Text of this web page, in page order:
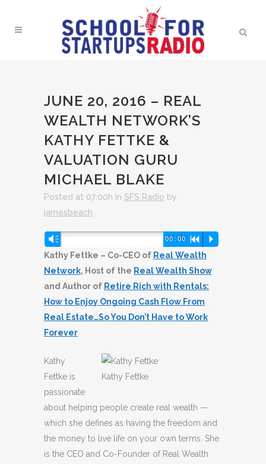
JUNE 20, 2016 – REAL
WEALTH NETWORK’S
KATHY FETTKE &
VALUATION GURU
MICHAEL BLAKE
Posted at 07:00h in SFS Radio by
jamesbeach
Audio
Player
Vm 00:00 R P
Kathy Fettke – Co-CEO of Real Wealth
Network, Host of the Real Wealth Show
and Author of Retire Rich with Rentals:
How to Enjoy Ongoing Cash Flow From
Real Estate…So You Don’t Have to Work
Forever
Kathy Fettke
Kathy
Fettke is
passionate
about helping people create real wealth —
which she defines as having the freedom and
the money to live life on your own terms. She
is the CEO and Co-Founder of Real Wealth